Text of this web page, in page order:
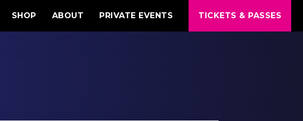
SHOP ABOUT PRIVATE EVENTS TICKETS & PASSES